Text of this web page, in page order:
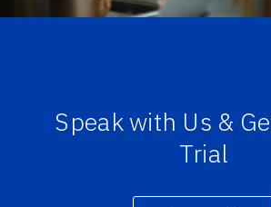
Speak with Us &
Trial